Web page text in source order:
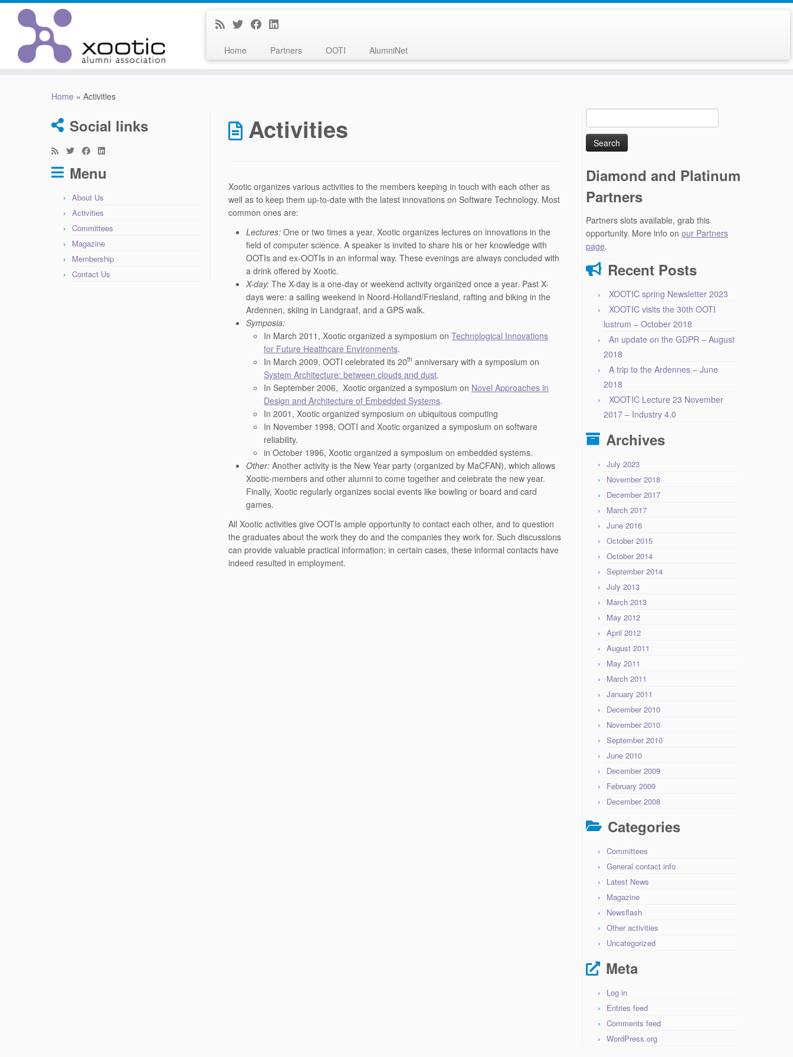
Home Partners OOTI AlumniNet
Home » Activities
Social links
Menu
About Us
Activities
Committees
Magazine
Membership
Contact Us
Activities
Xootic organizes various activities to the members keeping in touch with each other as
well as to keep them up-to-date with the latest innovations on Software Technology. Most
common ones are:
Lectures: One or two times a year, Xootic organizes lectures on innovations in the
field of computer science. A speaker is invited to share his or her knowledge with
OOTIs and ex-OOTIs in an informal way. These evenings are always concluded with
a drink offered by Xootic.
X-day: The X-day is a one-day or weekend activity organized once a year. Past X-
days were: a sailing weekend in Noord-Holland/Friesland, rafting and biking in the
Ardennen, skiing in Landgraaf, and a GPS walk.
Symposia:
In March 2011, Xootic organized a symposium on Technological Innovations
for Future Healthcare Environments.
In March 2009, OOTI celebrated its 20th anniversary with a symposium on
System Architecture: between clouds and dust.
In September 2006, Xootic organized a symposium on Novel Approaches in
Design and Architecture of Embedded Systems.
In 2001, Xootic organized symposium on ubiquitous computing
In November 1998, OOTI and Xootic organized a symposium on software
reliability.
in October 1996, Xootic organized a symposium on embedded systems.
Other: Another activity is the New Year party (organized by MaCFAN), which allows
Xootic-members and other alumni to come together and celebrate the new year.
Finally, Xootic regularly organizes social events like bowling or board and card
games.
All Xootic activities give OOTIs ample opportunity to contact each other, and to question
the graduates about the work they do and the companies they work for. Such discussions
can provide valuable practical information; in certain cases, these informal contacts have
indeed resulted in employment.
Search
for:
Diamond and Platinum
Partners
Partners slots available, grab this
opportunity. More info on our Partners
page.
Recent Posts
XOOTIC spring Newsletter 2023
XOOTIC visits the 30th OOTI
lustrum – October 2018
An update on the GDPR – August
2018
A trip to the Ardennes – June
2018
XOOTIC Lecture 23 November
2017 – Industry 4.0
Archives
July 2023
November 2018
December 2017
March 2017
June 2016
October 2015
October 2014
September 2014
July 2013
March 2013
May 2012
April 2012
August 2011
May 2011
March 2011
January 2011
December 2010
November 2010
September 2010
June 2010
December 2009
February 2009
December 2008
Categories
Committees
General contact info
Latest News
Magazine
Newsflash
Other activities
Uncategorized
Meta
Log in
Entries feed
Comments feed
WordPress.org